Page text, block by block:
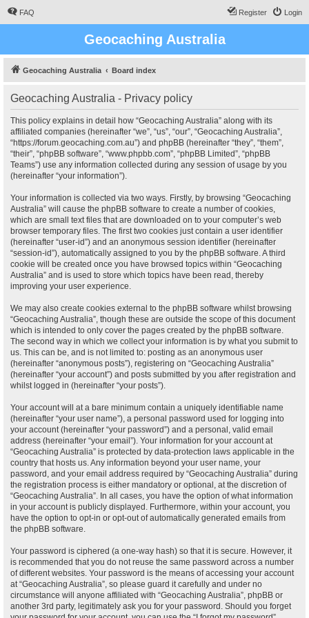
FAQ Login
Register
Geocaching Australia
Geocaching Australia Board index
Geocaching Australia - Privacy policy
This policy explains in detail how “Geocaching Australia” along with its
affiliated companies (hereinafter “we”, “us”, “our”, “Geocaching Australia”,
“https://forum.geocaching.com.au”) and phpBB (hereinafter “they”, “them”,
“their”, “phpBB software”, “www.phpbb.com”, “phpBB Limited”, “phpBB
Teams”) use any information collected during any session of usage by you
(hereinafter “your information”).
Your information is collected via two ways. Firstly, by browsing “Geocaching
Australia” will cause the phpBB software to create a number of cookies,
which are small text files that are downloaded on to your computer’s web
browser temporary files. The first two cookies just contain a user identifier
(hereinafter “user-id”) and an anonymous session identifier (hereinafter
“session-id”), automatically assigned to you by the phpBB software. A third
cookie will be created once you have browsed topics within “Geocaching
Australia” and is used to store which topics have been read, thereby
improving your user experience.
We may also create cookies external to the phpBB software whilst browsing
“Geocaching Australia”, though these are outside the scope of this document
which is intended to only cover the pages created by the phpBB software.
The second way in which we collect your information is by what you submit to
us. This can be, and is not limited to: posting as an anonymous user
(hereinafter “anonymous posts”), registering on “Geocaching Australia”
(hereinafter “your account”) and posts submitted by you after registration and
whilst logged in (hereinafter “your posts”).
Your account will at a bare minimum contain a uniquely identifiable name
(hereinafter “your user name”), a personal password used for logging into
your account (hereinafter “your password”) and a personal, valid email
address (hereinafter “your email”). Your information for your account at
“Geocaching Australia” is protected by data-protection laws applicable in the
country that hosts us. Any information beyond your user name, your
password, and your email address required by “Geocaching Australia” during
the registration process is either mandatory or optional, at the discretion of
“Geocaching Australia”. In all cases, you have the option of what information
in your account is publicly displayed. Furthermore, within your account, you
have the option to opt-in or opt-out of automatically generated emails from
the phpBB software.
Your password is ciphered (a one-way hash) so that it is secure. However, it
is recommended that you do not reuse the same password across a number
of different websites. Your password is the means of accessing your account
at “Geocaching Australia”, so please guard it carefully and under no
circumstance will anyone affiliated with “Geocaching Australia”, phpBB or
another 3rd party, legitimately ask you for your password. Should you forget